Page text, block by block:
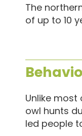
The
of up to 10
Unlike
owl hunts
led people